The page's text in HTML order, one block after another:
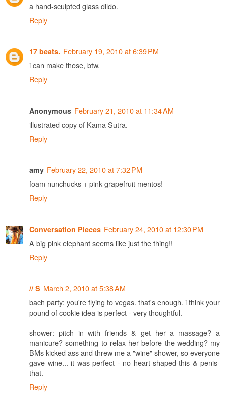
a hand-sculpted glass dildo.
Reply
17 beats. February 19, 2010 at 6:39 PM
i can make those, btw.
Reply
Anonymous February 21, 2010 at 11:34 AM
illustrated copy of Kama Sutra.
Reply
amy February 22, 2010 at 7:32 PM
foam nunchucks + pink grapefruit mentos!
Reply
Conversation Pieces February 24, 2010 at 12:30 PM
A big pink elephant seems like just the thing!!
Reply
// S March 2, 2010 at 5:38 AM
bach party: you're flying to vegas. that's enough. i think your
pound of cookie idea is perfect - very thoughtful.
shower: pitch in with friends & get her a massage? a
manicure? something to relax her before the wedding? my
BMs kicked ass and threw me a "wine" shower, so everyone
gave wine... it was perfect - no heart shaped-this & penis-
that.
Reply